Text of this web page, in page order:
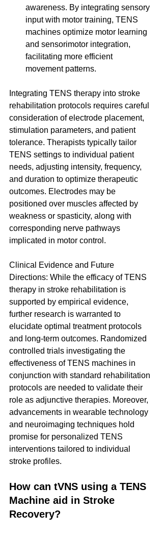
awareness. By integrating sensory
input with motor training, TENS
machines optimize motor learning
and sensorimotor integration,
facilitating more efficient
movement patterns.
Integrating TENS therapy into stroke
rehabilitation protocols requires careful
consideration of electrode placement,
stimulation parameters, and patient
tolerance. Therapists typically tailor
TENS settings to individual patient
needs, adjusting intensity, frequency,
and duration to optimize therapeutic
outcomes. Electrodes may be
positioned over muscles affected by
weakness or spasticity, along with
corresponding nerve pathways
implicated in motor control.
Clinical Evidence and Future
Directions: While the efficacy of TENS
therapy in stroke rehabilitation is
supported by empirical evidence,
further research is warranted to
elucidate optimal treatment protocols
and long-term outcomes. Randomized
controlled trials investigating the
effectiveness of TENS machines in
conjunction with standard rehabilitation
protocols are needed to validate their
role as adjunctive therapies. Moreover,
advancements in wearable technology
and neuroimaging techniques hold
promise for personalized TENS
interventions tailored to individual
stroke profiles.
How can tVNS using a TENS
Machine aid in Stroke
Recovery?